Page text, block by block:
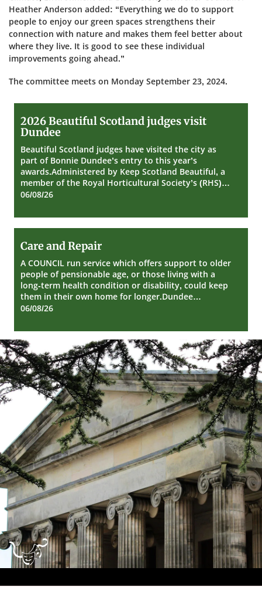
Heather Anderson added: “Everything we do to support
people to enjoy our green spaces strengthens their
connection with nature and makes them feel better about
where they live. It is good to see these individual
improvements going ahead.”
The committee meets on Monday September 23, 2024.
Beautiful
judges
visit
Dundee
2026 Beautiful Scotland judges visit
Dundee
Beautiful Scotland judges have visited the city as
part of Bonnie Dundee’s entry to this year’s
awards.Administered by Keep Scotland Beautiful, a
member of the Royal Horticultural Society’s (RHS)…
06/08/26
Repair
Care and Repair
A COUNCIL run service which offers support to older
people of pensionable age, or those living with a
long-term health condition or disability, could keep
them in their own home for longer.Dundee…
06/08/26
Dundee
City
Council